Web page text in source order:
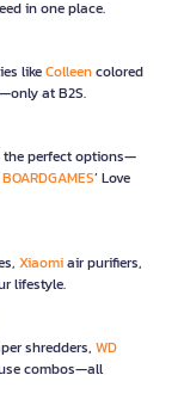
in one place.
likeColleencolored
at B2S.
the perfect options—
’ Love
Xiaomiair purifiers,
lifestyle.
shredders, WD
combos—all